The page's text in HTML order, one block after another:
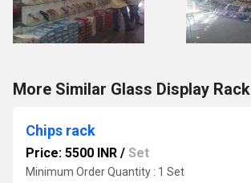
More Similar Glass Display Rack
Chips rack
Price: 5500 INR / Set
Minimum Order Quantity : 1 Set